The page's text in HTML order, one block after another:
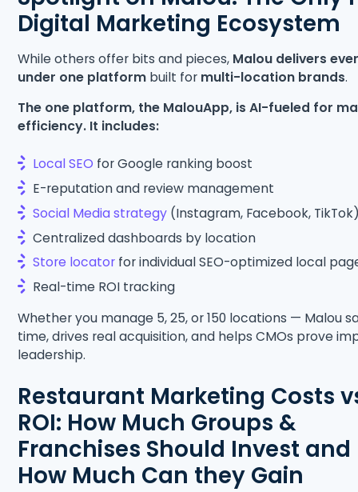
Digital Marketing Ecosystem
While others offer bits and pieces, Malou delivers
under one platform built for multi-location brands.
The one platform, the MalouApp, is AI-fueled for
efficiency. It includes:
Local SEO for Google ranking boost
E-reputation and review management
Social Media strategy (Instagram, Facebook,
Centralized dashboards by location
Store locator for individual SEO-optimized local
Real-time ROI tracking
Whether you manage 5, 25, or 150 locations — Malou
time, drives real acquisition, and helps CMOs prove
leadership.
Restaurant Marketing Costs
ROI: How Much Groups &
Franchises Should Invest and
How Much Can they Gain